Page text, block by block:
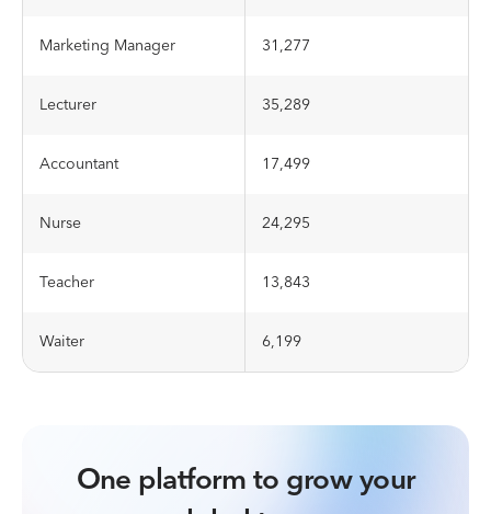
Marketing Manager 31,277
Lecturer 35,289
Accountant 17,499
Nurse 24,295
Teacher 13,843
Waiter 6,199
One platform to grow your